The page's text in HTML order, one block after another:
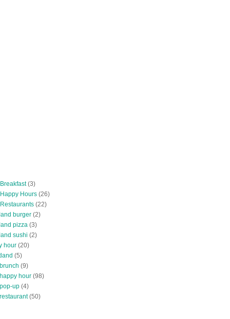
(3)
Hours (26)
(22)
burger (2)
pizza (3)
sushi (2)
hour (20)
(5)
(9)
hour (98)
up (4)
(50)